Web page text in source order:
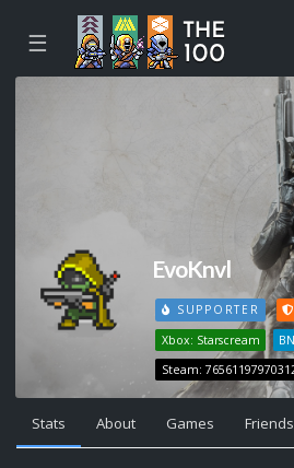
☰
EvoKnvl
SUPPORTER
Xbox: Starscream
Steam:
Stats About Games Friends